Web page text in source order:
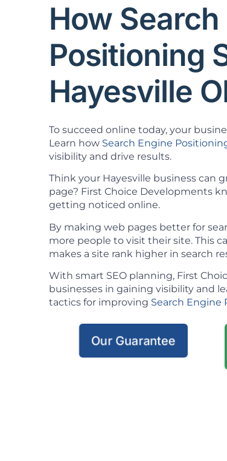
How
Positioning
Hayesville
To succeed online today, your
Learn how Search Engine
visibility and drive results.
Think your Hayesville business can
page? First Choice Developments
getting noticed online.
By making web pages better for
more people to visit their site. This
makes a site rank higher in search
With smart SEO planning, First
businesses in gaining visibility and
tactics for improving Search Engine
Our Guarantee